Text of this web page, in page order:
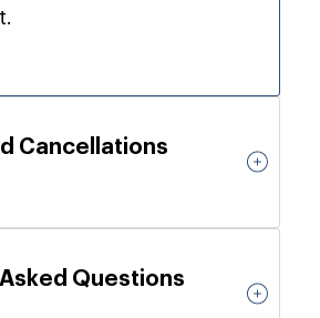
Cancellations
Questions